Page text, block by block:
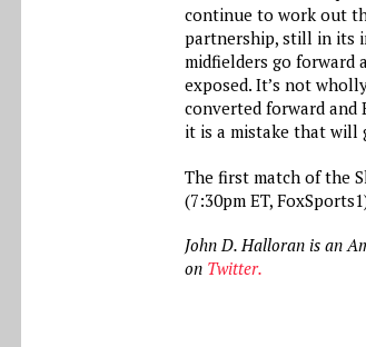
continue to work out
partnership, still in its
midfielders go forward
exposed. It’s not
converted forward and
it is a mistake that will
The first match of the
(7:30pm ET,
John D. Halloran is an
on Twitter.